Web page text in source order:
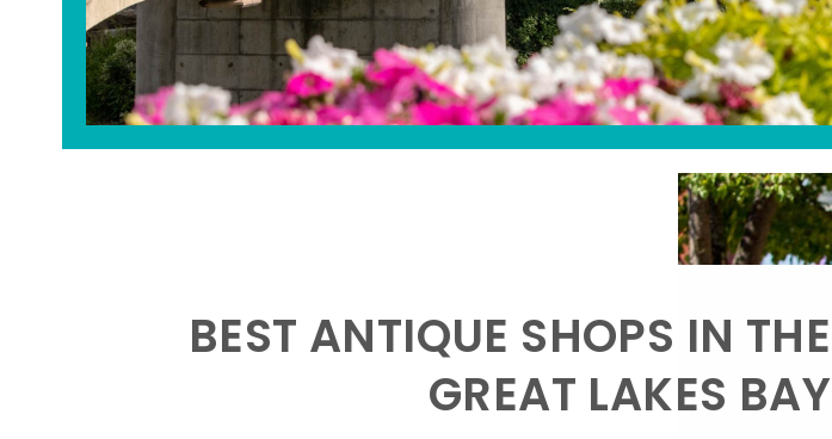
BEST ANTIQUE SHOPS IN THE
GREAT LAKES BAY